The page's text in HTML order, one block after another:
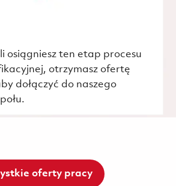
osiągniesz ten etap procesu
otrzymasz ofertę
dołączyć do naszego
oferty pracy